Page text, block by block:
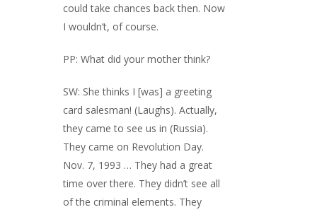
could take chances back then. Now
I wouldn’t, of course.
PP: What did your mother think?
SW: She thinks I [was] a greeting
card salesman! (Laughs). Actually,
they came to see us in (Russia).
They came on Revolution Day.
Nov. 7, 1993 … They had a great
time over there. They didn’t see all
of the criminal elements. They